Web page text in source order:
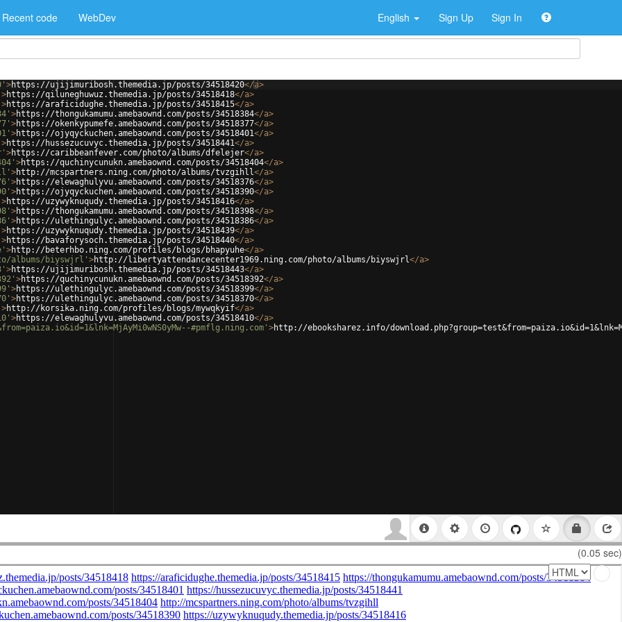
Recent code WebDev English Sign Up Sign In
>https://ujijimuribosh.themedia.jp/posts/34518420</a>
>https://qiluneghuwuz.themedia.jp/posts/34518418</a>
>https://araficidughe.themedia.jp/posts/34518415</a>
>https://thongukamumu.amebaownd.com/posts/34518384</a>
>https://okenkypumefe.amebaownd.com/posts/34518377</a>
>https://ojyqyckuchen.amebaownd.com/posts/34518401</a>
>https://hussezucuvyc.themedia.jp/posts/34518441</a>
>https://caribbeanfever.com/photo/albums/dfelejer</a>
>https://quchinycunukn.amebaownd.com/posts/34518404</a>
>http://mcspartners.ning.com/photo/albums/tvzgihll</a>
>https://elewaghulyvu.amebaownd.com/posts/34518376</a>
>https://ojyqyckuchen.amebaownd.com/posts/34518390</a>
>https://uzywyknuqudy.themedia.jp/posts/34518416</a>
>https://thongukamumu.amebaownd.com/posts/34518398</a>
>https://ulethingulyc.amebaownd.com/posts/34518386</a>
>https://uzywyknuqudy.themedia.jp/posts/34518439</a>
>https://bavaforysoch.themedia.jp/posts/34518440</a>
>http://beterhbo.ning.com/profiles/blogs/bhapyuhe</a>
albums/biyswjrl' >http://libertyattendancecenter1969.ning.com/photo/albums/biyswjrl</a>
>https://ujijimuribosh.themedia.jp/posts/34518443</a>
>https://quchinycunukn.amebaownd.com/posts/34518392</a>
>https://ulethingulyc.amebaownd.com/posts/34518399</a>
>https://ulethingulyc.amebaownd.com/posts/34518370</a>
>http://korsika.ning.com/profiles/blogs/mywqkyif</a>
>https://elewaghulyvu.amebaownd.com/posts/34518410</a>
#pmflg.ning.com' >http://ebooksharez.info/
(0.05 sec)